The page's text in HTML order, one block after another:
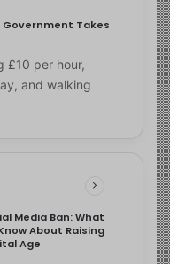
Government Takes
£10 per hour,
and walking
Media Ban: What
About Raising
Age